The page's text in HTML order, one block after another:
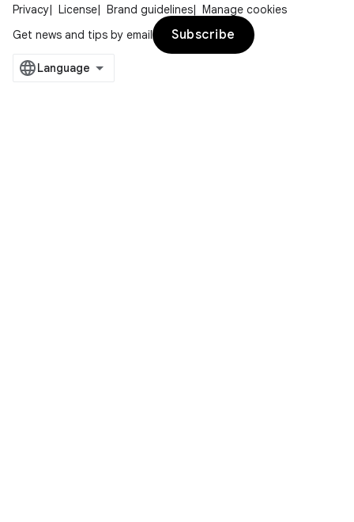
Privacy License Brand guidelines
Manage cookies
Get news and tips by email
Subscribe